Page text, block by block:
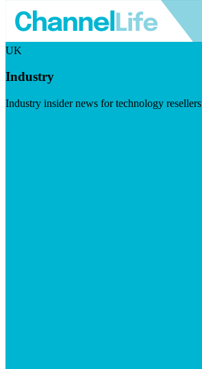
UK
Industry
Industry insider news for technology resellers